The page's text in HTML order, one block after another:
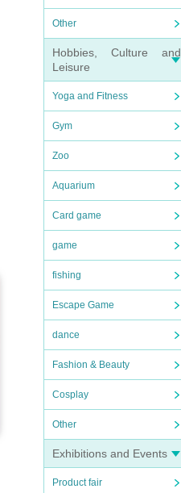
Other
Hobbies, Culture and
Leisure
Yoga and Fitness
Gym
Zoo
Aquarium
Card game
game
fishing
Escape Game
dance
Fashion & Beauty
Cosplay
Other
Exhibitions and Events
Product fair